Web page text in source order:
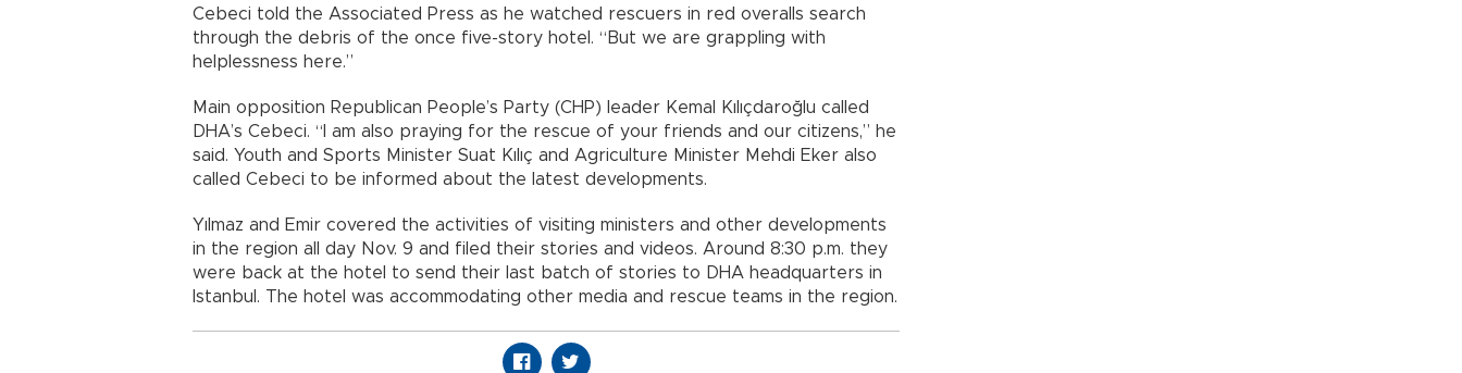
Cebeci told the Associated Press as he watched rescuers in red overalls search
through the debris of the once five-story hotel. “But we are grappling with
helplessness here.”
Main opposition Republican People’s Party (CHP) leader Kemal Kılıçdaroğlu called
DHA’s Cebeci. “I am also praying for the rescue of your friends and our citizens,” he
said. Youth and Sports Minister Suat Kılıç and Agriculture Minister Mehdi Eker also
called Cebeci to be informed about the latest developments.
Yılmaz and Emir covered the activities of visiting ministers and other developments
in the region all day Nov. 9 and filed their stories and videos. Around 8:30 p.m. they
were back at the hotel to send their last batch of stories to DHA headquarters in
Istanbul. The hotel was accommodating other media and rescue teams in the region.